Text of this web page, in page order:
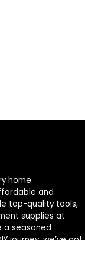
home
and
top-quality tools,
supplies at
a seasoned
journey, we’ve got